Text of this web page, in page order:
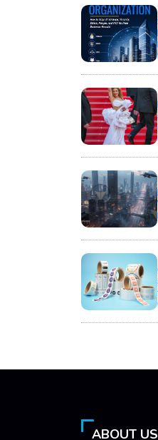
ABOUT US